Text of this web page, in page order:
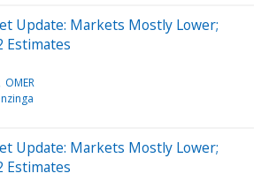
Update: Markets Mostly Lower;
Estimates
OMER
Update: Markets Mostly Lower;
Estimates